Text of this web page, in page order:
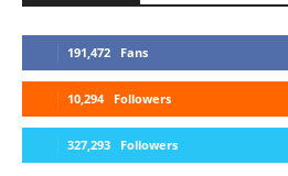
191,472 Fans
10,294 Followers
327,293 Followers